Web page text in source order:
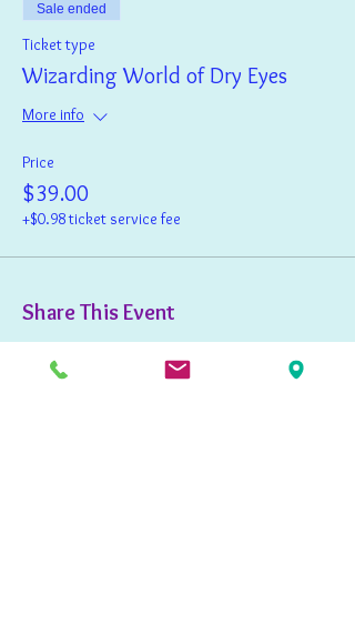
Sale ended
Ticket type
Wizarding World of Dry Eyes
More info
Price
$39.00
+$0.98 ticket service fee
Share This Event